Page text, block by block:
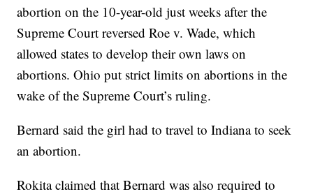
abortion on the 10-year-old just weeks after the
Supreme Court reversed Roe v. Wade, which
allowed states to develop their own laws on
abortions. Ohio put strict limits on abortions in the
wake of the Supreme Court’s ruling.
Bernard said the girl had to travel to Indiana to seek
an abortion.
Rokita claimed that Bernard was also required to